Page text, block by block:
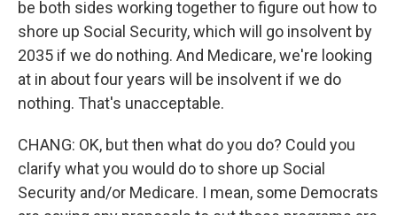
be both sides working together to figure out how to
shore up Social Security, which will go insolvent by
2035 if we do nothing. And Medicare, we're looking
at in about four years will be insolvent if we do
nothing. That's unacceptable.
CHANG: OK, but then what do you do? Could you
clarify what you would do to shore up Social
Security and/or Medicare. I mean, some Democrats